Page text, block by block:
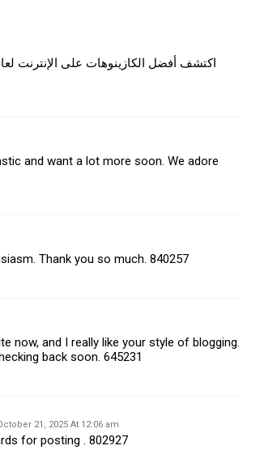
and want a lot more soon. We adore
Thank you so much. 840257
now, and I really like your style of blogging.
back soon. 645231
21, 2025 At 12:06 am
for posting . 802927